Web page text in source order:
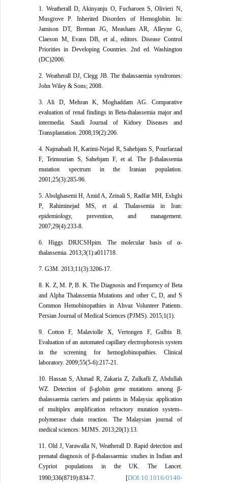
1. Weatherall D, Akinyanju O, Fucharoen S, Olivieri N,
Musgrove P. Inherited Disorders of Hemoglobin. In:
Jamison DT, Breman JG, Measham AR, Alleyne G,
Claeson M, Evans DB, et al., editors. Disease Control
Priorities in Developing Countries. 2nd ed. Washington
(DC)2006.
2. Weatherall DJ, Clegg JB. The thalassaemia syndromes:
John Wiley & Sons; 2008.
3. Ali D, Mehran K, Moghaddam AG. Comparative
evaluation of renal findings in Beta-thalassemia major and
intermedia. Saudi Journal of Kidney Diseases and
Transplantation. 2008;19(2):206.
4. Najmabadi H, Karimi-Nejad R, Sahebjam S, Pourfarzad
F, Teimourian S, Sahebjam F, et al. The β-thalassemia
mutation spectrum in the Iranian population.
2001;25(3):285-96.
5. Abolghasemi H, Amid A, Zeinali S, Radfar MH, Eshghi
P, Rahiminejad MS, et al. Thalassemia in Iran:
epidemiology, prevention, and management.
2007;29(4):233-8.
6. Higgs DRJCSHpim. The molecular basis of α-
thalassemia. 2013;3(1):a011718.
7. G3M. 2013;11(3):3206-17.
8. K. Z, M. P, B. K. The Diagnosis and Frequency of Beta
and Alpha Thalassemia Mutations and other C, D, and S
Common Hemobinopathies in Ahvaz Volunteer Patients.
Persian Journal of Medical Sciences (PJMS). 2015;1(1).
9. Cotton F, Malaviolle X, Vertongen F, Gulbis B.
Evaluation of an automated capillary electrophoresis system
in the screening for hemoglobinopathies. Clinical
laboratory. 2009;55(5-6):217-21.
10. Hassan S, Ahmad R, Zakaria Z, Zulkafli Z, Abdullah
WZ. Detection of β-globin gene mutations among β-
thalassaemia carriers and patients in Malaysia: application
of multiplex amplification refractory mutation system–
polymerase chain reaction. The Malaysian journal of
medical sciences: MJMS. 2013;20(1):13.
11. Old J, Varawalla N, Weatherall D. Rapid detection and
prenatal diagnosis of β-thalassaemia: studies in Indian and
Cypriot populations in the UK. The Lancet.
1990;336(8719):834-7. [DOI:10.1016/0140-